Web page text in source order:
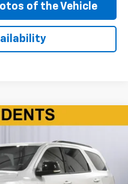
of the Vehicle
Model: WDES75